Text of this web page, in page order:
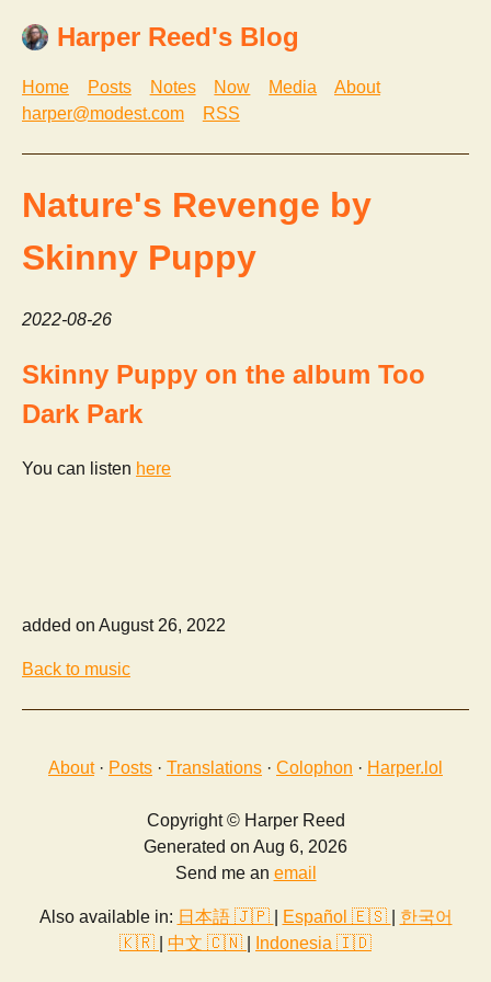
Harper Reed's Blog
Home Posts Notes Now Media
About
harper@modest.com
RSS
Nature's Revenge by
Skinny Puppy
2022-08-26
Skinny Puppy on the album Too
Dark Park
You can listen here
added on August 26, 2022
Back to music
About· Posts · Translations · Colophon · Harper.lol
Copyright © Harper Reed
Generated on Aug 6, 2026
Send me an email
Also available in: 日本語 🇯🇵 Español 🇪🇸
한국어
🇰🇷
中文 🇨🇳 Indonesia 🇮🇩